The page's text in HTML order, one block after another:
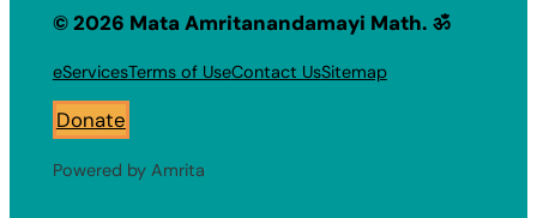
© 2026 Mata Amritanandamayi Math. ॐ
eServicesTerms of UseContact UsSitemap
Donate
Powered by Amrita